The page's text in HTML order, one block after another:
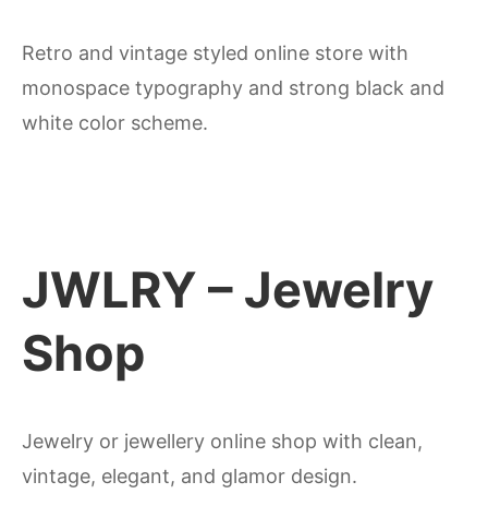
Retro and vintage styled online store with
monospace typography and strong black and
white color scheme.
JWLRY – Jewelry
Shop
Jewelry or jewellery online shop with clean,
vintage, elegant, and glamor design.